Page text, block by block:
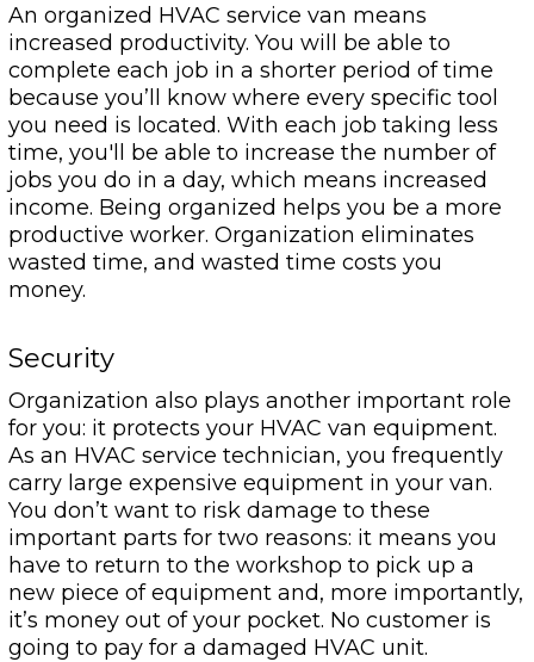
An organized HVAC service van means
increased productivity. You will be able to
complete each job in a shorter period of time
because you’ll know where every specific tool
you need is located. With each job taking less
time, you'll be able to increase the number of
jobs you do in a day, which means increased
income. Being organized helps you be a more
productive worker. Organization eliminates
wasted time, and wasted time costs you
money.
Security
Organization also plays another important role
for you: it protects your HVAC van equipment.
As an HVAC service technician, you frequently
carry large expensive equipment in your van.
You don’t want to risk damage to these
important parts for two reasons: it means you
have to return to the workshop to pick up a
new piece of equipment and, more importantly,
it’s money out of your pocket. No customer is
going to pay for a damaged HVAC unit.